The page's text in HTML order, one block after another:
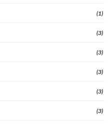
(1)
(3)
(3)
(3)
(3)
(3)